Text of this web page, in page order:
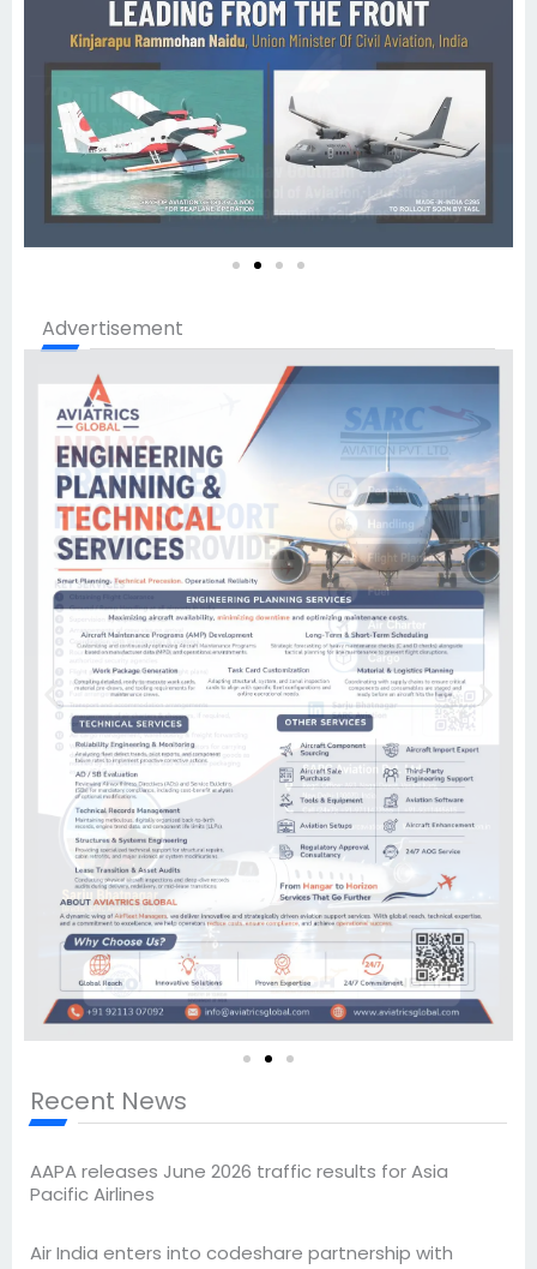
Advertisement
Recent News
AAPA releases June 2026 traffic results for Asia
Pacific Airlines
Air India enters into codeshare partnership with